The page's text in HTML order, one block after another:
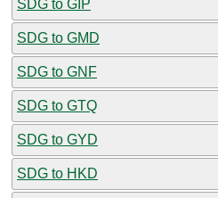
SDG to GIP
SDG to GMD
SDG to GNF
SDG to GTQ
SDG to GYD
SDG to HKD